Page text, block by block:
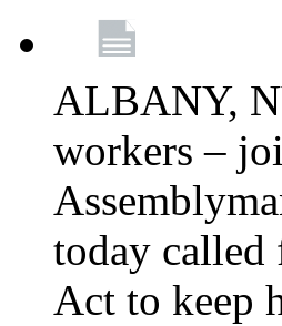
ALBANY,
workers –
today called
Act to keep